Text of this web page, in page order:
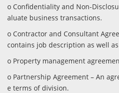
o Confidentiality and Non-
aluate business transactions.
o Contractor and Consultant
contains job description as well
o Property management
o Partnership Agreement – An
e terms of division.